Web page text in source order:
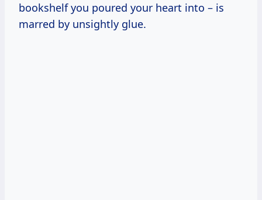
bookshelf you poured your heart into – is
marred by unsightly glue.